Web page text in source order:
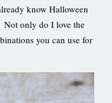
know Halloween
Not only do I love the
you can use for